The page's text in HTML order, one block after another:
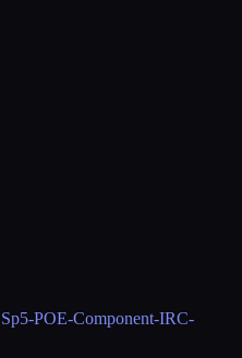
p5-POE-Component-IRC-